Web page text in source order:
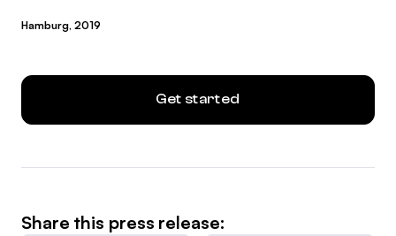
Hamburg, 2019
Get started
Share this press release: